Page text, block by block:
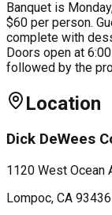
Banquet is
$60 per person.
complete with
Doors open at
followed by the
Location
Dick DeWees
1120 West Ocean
Lompoc, CA 93436